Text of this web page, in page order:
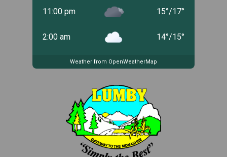
11:00 pm 15°/17°
2:00 am 14°/15°
Weather from OpenWeatherMap